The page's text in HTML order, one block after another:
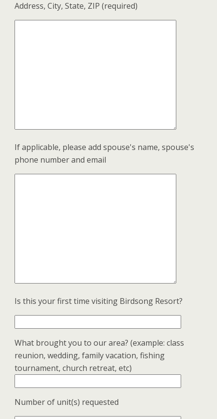
Address, City, State, ZIP (required)
If applicable, please add spouse's name, spouse's
phone number and email
Is this your first time visiting Birdsong Resort?
What brought you to our area? (example: class
reunion, wedding, family vacation, fishing
tournament, church retreat, etc)
Number of unit(s) requested